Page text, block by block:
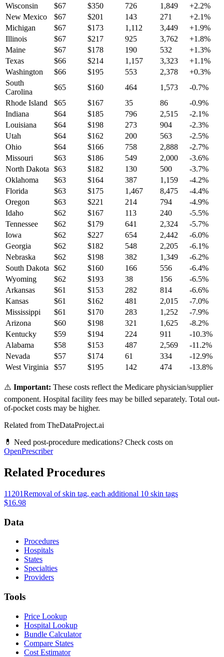
Wisconsin
$67 $350 726 1,849 +2.2%
New Mexico
$67 $201 143 271 +2.1%
Michigan
$67 $173 1,112 3,449 +1.9%
Illinois
$67 $217 925 3,762 +1.8%
Maine
$67 $178 190 532 +1.3%
Texas
$66 $214 1,157 3,323 +1.1%
Washington
$66 $195 553 2,378 +0.3%
South
Carolina
$65 $160 464 1,573 -0.7%
Rhode Island
$65 $167 35 86 -0.9%
Indiana
$64 $185 796 2,515 -2.1%
Louisiana
$64 $198 273 904 -2.3%
Utah
$64 $162 200 563 -2.5%
Ohio
$64 $166 758 2,888 -2.7%
Missouri
$63 $186 549 2,000 -3.6%
North Dakota
$63 $182 130 500 -3.7%
Oklahoma
$63 $164 387 1,159 -4.2%
Florida
$63 $175 1,467 8,475 -4.4%
Oregon
$63 $221 214 794 -4.9%
Idaho
$62 $167 113 240 -5.5%
Tennessee
$62 $179 641 2,324 -5.7%
Iowa
$62 $227 654 2,442 -6.0%
Georgia
$62 $182 548 2,205 -6.1%
Nebraska
$62 $198 382 1,349 -6.2%
South Dakota
$62 $160 166 556 -6.4%
Wyoming
$62 $193 38 156 -6.5%
Arkansas
$61 $153 282 814 -6.6%
Kansas
$61 $162 481 2,015 -7.0%
Mississippi
$61 $170 283 1,252 -7.9%
Arizona
$60 $198 321 1,625 -8.2%
Kentucky
$59 $194 224 911 -10.3%
Alabama
$58 $153 487 2,569 -11.2%
Nevada
$57 $174 61 334 -12.9%
West Virginia
$57 $195 142 474 -13.8%
⚠️ Important: These costs reflect the Medicare physician/supplier
component. Hospital facility fees may be billed separately. Total out-
of-pocket costs may be higher.
Related from TheDataProject.ai
💊 Need post-procedure medications? Check costs on
OpenPrescriber
Related Procedures
11201Removal of skin tag, each additional 10 skin tags
$16.98
Data
Procedures
Hospitals
States
Specialties
Providers
Tools
Price Lookup
Hospital Lookup
Bundle Calculator
Compare States
Cost Estimator